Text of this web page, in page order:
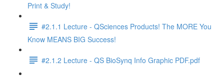
Print & Study!
#2.1.1 Lecture - QSciences Products! The MORE You
Know MEANS BIG Success!
#2.1.2 Lecture - QS BioSynq Info Graphic PDF.pdf